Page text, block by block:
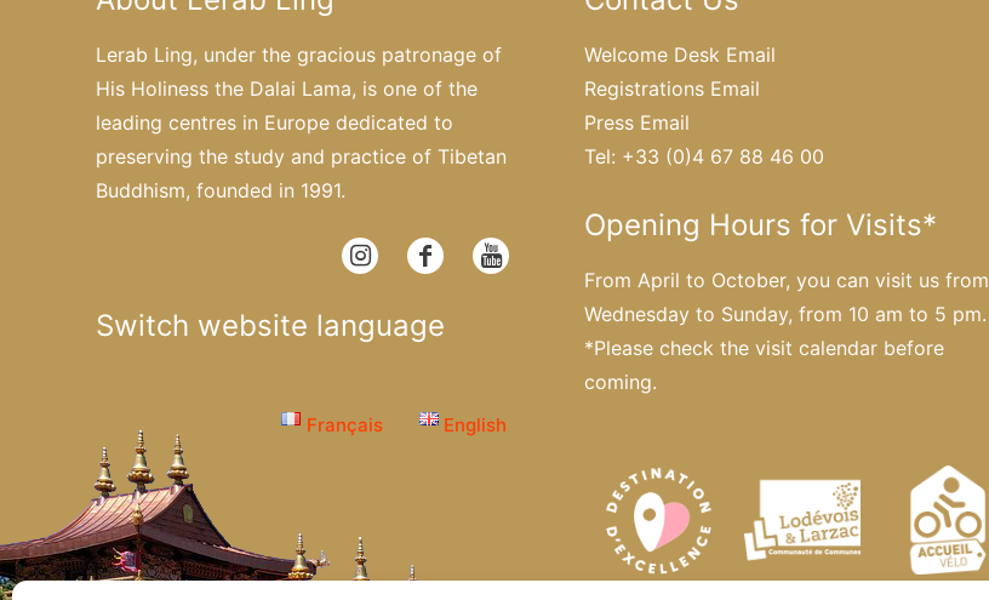
Lerab Ling, under the gracious patronage of
His Holiness the Dalai Lama, is one of the
leading centres in Europe dedicated to
preserving the study and practice of Tibetan
Buddhism, founded in 1991.
Switch website language
Français English
Welcome Desk Email
Registrations Email
Press Email
Tel: +33 (0)4 67 88 46 00
Opening Hours for Visits*
From April to October, you can visit us from
Wednesday to Sunday, from 10 am to 5 pm.
*Pleasecheck the visit calendar before
coming.